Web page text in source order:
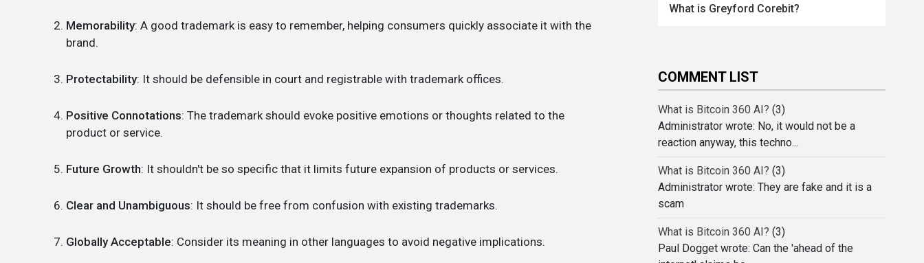
Memorability: A good trademark is easy to remember, helping consumers quickly associate it with the
brand.
Protectability: It should be defensible in court and registrable with trademark offices.
Positive Connotations: The trademark should evoke positive emotions or thoughts related to the
product or service.
Future Growth: It shouldn't be so specific that it limits future expansion of products or services.
Clear and Unambiguous: It should be free from confusion with existing trademarks.
Globally Acceptable: Consider its meaning in other languages to avoid negative implications.
What is Greyford Corebit?
COMMENT LIST
What is Bitcoin 360 AI? (3)
Administrator wrote: No, it would not be a
reaction anyway, this techno...
What is Bitcoin 360 AI? (3)
Administrator wrote: They are fake and it is a
scam
What is Bitcoin 360 AI? (3)
Paul Dogget wrote: Can the 'ahead of the